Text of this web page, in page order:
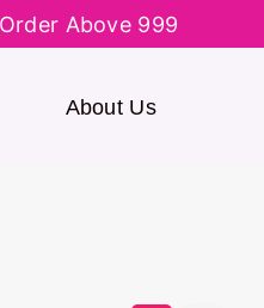
Above 999
About Us